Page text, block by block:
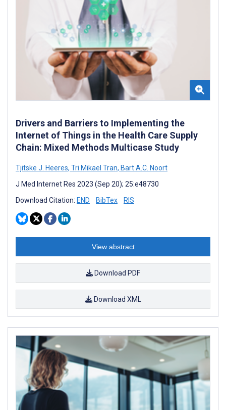
Drivers and Barriers to Implementing the
Internet of Things in the Health Care Supply
Chain: Mixed Methods Multicase Study
Tjitske J. Heeres, Tri Mikael Tran, Bart A.C. Noort
J Med Internet Res 2023 (Sep 20); 25:e48730
Download Citation: END BibTex RIS
View abstract
Download PDF
Download XML